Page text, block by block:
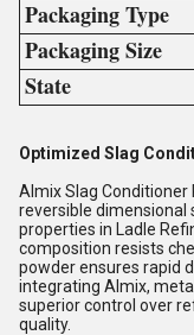
Packaging Type
Packaging Size
State
Optimized Slag
Almix Slag
reversible dimensional
properties in Ladle
composition resists
powder ensures rapid
integrating Almix,
superior control over
quality.